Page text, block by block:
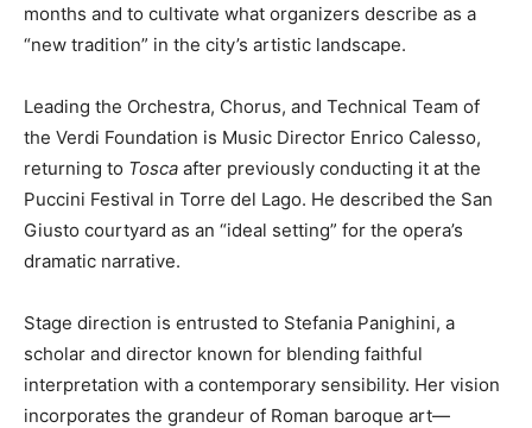
months and to cultivate what organizers describe as a
“new tradition” in the city’s artistic landscape.
Leading the Orchestra, Chorus, and Technical Team of
the Verdi Foundation is Music Director Enrico Calesso,
returning to Tosca after previously conducting it at the
Puccini Festival in Torre del Lago. He described the San
Giusto courtyard as an “ideal setting” for the opera’s
dramatic narrative.
Stage direction is entrusted to Stefania Panighini, a
scholar and director known for blending faithful
interpretation with a contemporary sensibility. Her vision
incorporates the grandeur of Roman baroque art—